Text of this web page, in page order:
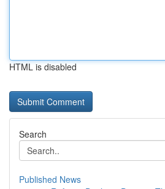
HTML is disabled
Search
Published News